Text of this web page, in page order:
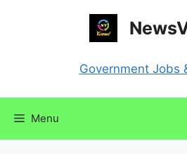
Government Jobs
Menu